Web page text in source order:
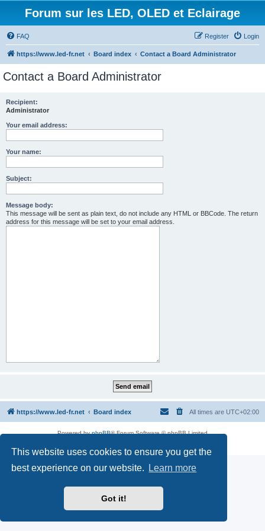
This website uses cookies to ensure you get the
best experience on our website.
Learn more
Got it!
Forum sur les LED, OLED et Eclairage
FAQ Login
Register
https://www.led-fr.net Board index Contact a Board Administrator
Contact a Board Administrator
Recipient:
Administrator
Your email address:
Your name:
Subject:
Message body:
This message will be sent as plain text, do not include any HTML or BBCode. The return
address for this message will be set to your email address.
https://www.led-fr.net Board index All times are UTC+02:00
Powered byphpBB® Forum Software © phpBB Limited